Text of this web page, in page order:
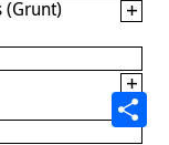
(Grunt)